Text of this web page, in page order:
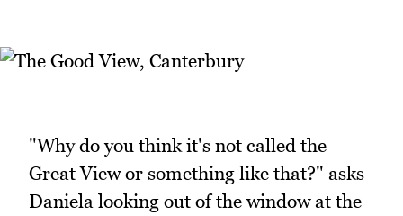
"Why do you think it's not called the
Great View or something like that?" asks
Daniela looking out of the window at the